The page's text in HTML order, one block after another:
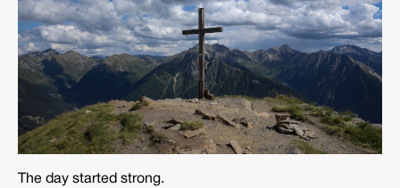
The day started strong.